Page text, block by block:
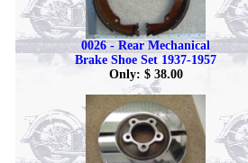
0026 - Rear Mechanical
Brake Shoe Set 1937-1957
Only: $ 38.00